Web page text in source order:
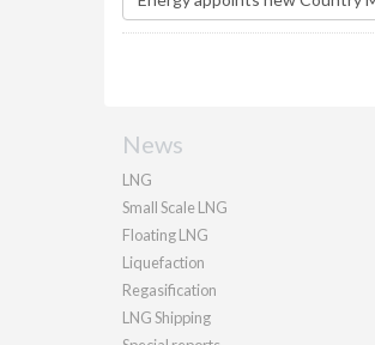
News
LNG
Small Scale LNG
Floating LNG
Liquefaction
Regasification
LNG Shipping